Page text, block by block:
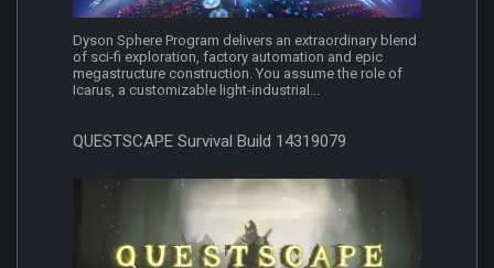
Dyson Sphere Program delivers an extraordinary blend
of sci-fi exploration, factory automation and epic
megastructure construction. You assume the role of
Icarus, a customizable light-industrial...
QUESTSCAPE Survival Build 14319079